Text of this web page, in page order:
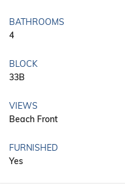
BATHROOMS
4
BLOCK
33B
VIEWS
Beach Front
FURNISHED
Yes